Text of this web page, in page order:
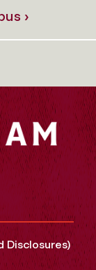
›
Disclosures)